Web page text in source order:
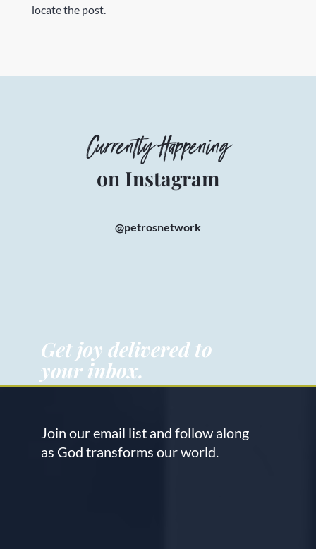
locate the post.
Currently Happening
on Instagram
@petrosnetwork
Get joy delivered to
your inbox.
Join our email list and follow along
as God transforms our world.